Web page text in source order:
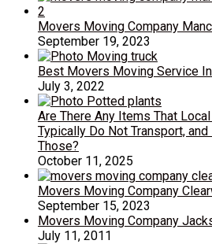
Movers Moving Company
September 19, 2023
Best Movers Moving Service
July 3, 2022
Are There Any Items That
Typically Do Not Transport,
Those?
October 11, 2025
Movers Moving Company
September 15, 2023
Movers Moving Company
July 11, 2011